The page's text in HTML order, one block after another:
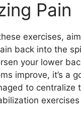
Pain
exercises,
back into the
your lower
improve, it’s a
to centralize